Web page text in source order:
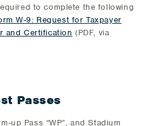
to complete the following
W-9: Request for Taxpayer
and Certification (PDF, via
Passes
up Pass “WP”, and Stadium